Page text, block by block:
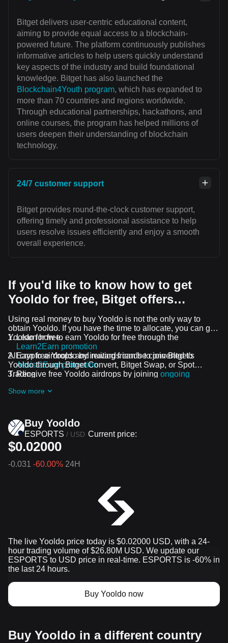
Bitget delivers user-centric educational content,
aiming to provide equal access to a blockchain-
powered future. The platform continuously publishes
informative articles to help users quickly understand
key aspects of the industry and build foundational
knowledge. Bitget has also launched the
Blockchain4Youth program, which has expanded to
more than 70 countries and regions worldwide.
Through educational partnerships, hackathons, and
online courses, the program has helped millions of
users deepen their understanding of blockchain
technology.
24/7 customer support
Bitget provides round-the-clock customer support,
offering timely and professional assistance to help
users resolve issues efficiently and enjoy a smooth
overall experience.
If you'd like to know how to get
Yooldo for free, Bitget offers…
Using real money to buy Yooldo is not the only way to
obtain Yooldo. If you have the time to allocate, you can get
Yooldo for free.
Learn how to earn Yooldo for free through the
Learn2Earn promotion
Earn free Yooldo by inviting friends to join Bitget's
Assist2Earn promotion
Receive free Yooldo airdrops by joining ongoing
All crypto airdrops and rewards can be converted to
Yooldo through Bitget Convert, Bitget Swap, or Spot
Trading.
Show more
Buy Yooldo
ESPORTS / USD Current price:
$0.02000
-0.031 -60.00% 24H
The live Yooldo price today is $0.02000 USD, with a 24-
hour trading volume of $26.80M USD. We update our
ESPORTS to USD price in real-time. ESPORTS is -60% in
the last 24 hours.
Buy Yooldo now
Buy Yooldo in a different country